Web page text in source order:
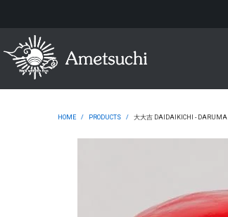
HOME / PRODUCTS / 大大吉 DAIDAIKICHI - DARUMA